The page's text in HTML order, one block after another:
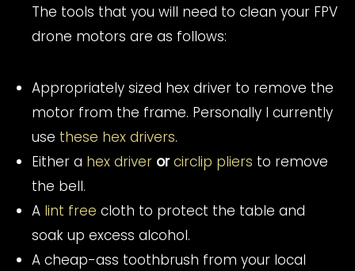
The tools that you will need to clean your FPV
drone motors are as follows:
Appropriately sized hex driver to remove the
motor from the frame. Personally I currently
use these hex drivers.
Either a hex driver or circlip pliers to remove
the bell.
A lint free cloth to protect the table and
soak up excess alcohol.
A cheap-ass toothbrush from your local